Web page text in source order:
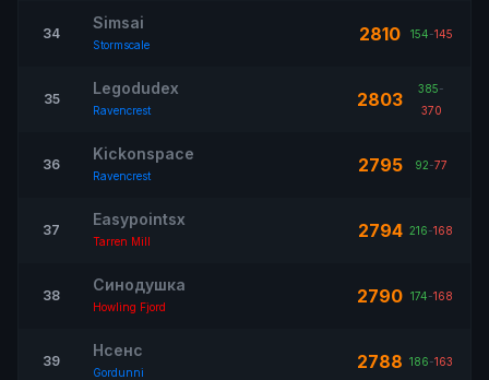
34
Simsai
Stormscale 2810 154-145
35
Legodudex
Ravencrest 2803 385-
370
36
Kickonspace
Ravencrest 2795 92-77
37
Easypointsx
Tarren Mill 2794 216-168
38
Синодушка
Howling Fjord 2790 174-168
39
Нсенс
Gordunni 2788 186-163